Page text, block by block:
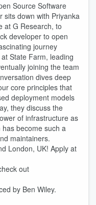
Source Software
sits down with Priyanka
at G Research, to
developer to open
journey
State Farm, leading
joining the team
dives deep
core principles that
deployment models
they discuss the
of infrastructure as
become such a
maintainers.
London, UK! Apply at
out
by Ben Wiley.